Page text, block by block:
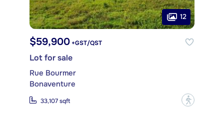
12
$59,900 +GST/QST
Lot for sale
Rue Bourmer
Bonaventure
33,107 sqft ?